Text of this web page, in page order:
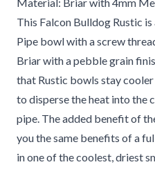
This Falcon Bulldog Rustic
Pipe bowl with a screw
Briar with a pebble grain
that Rustic bowls stay
to disperse the heat into the
pipe. The added benefit of
you the same benefits of a
in one of the coolest, driest